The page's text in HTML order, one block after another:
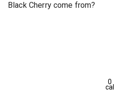
Black Cherry come from?
0
cal